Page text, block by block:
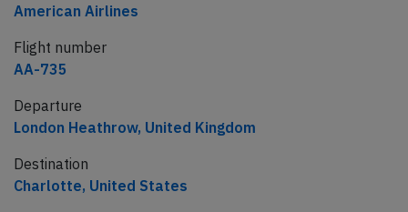
American Airlines
Flight number
AA-735
Departure
London Heathrow, United Kingdom
Destination
Charlotte, United States